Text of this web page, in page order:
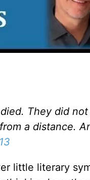
They did
a distance.
little literary